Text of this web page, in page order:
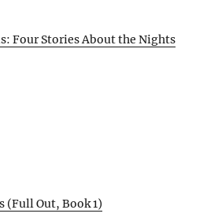
Four Stories About the Nights
(Full Out, Book 1)